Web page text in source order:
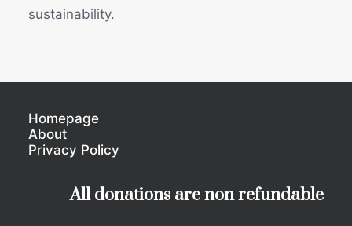
sustainability.
Homepage
About
Privacy Policy
All donations are non refundable